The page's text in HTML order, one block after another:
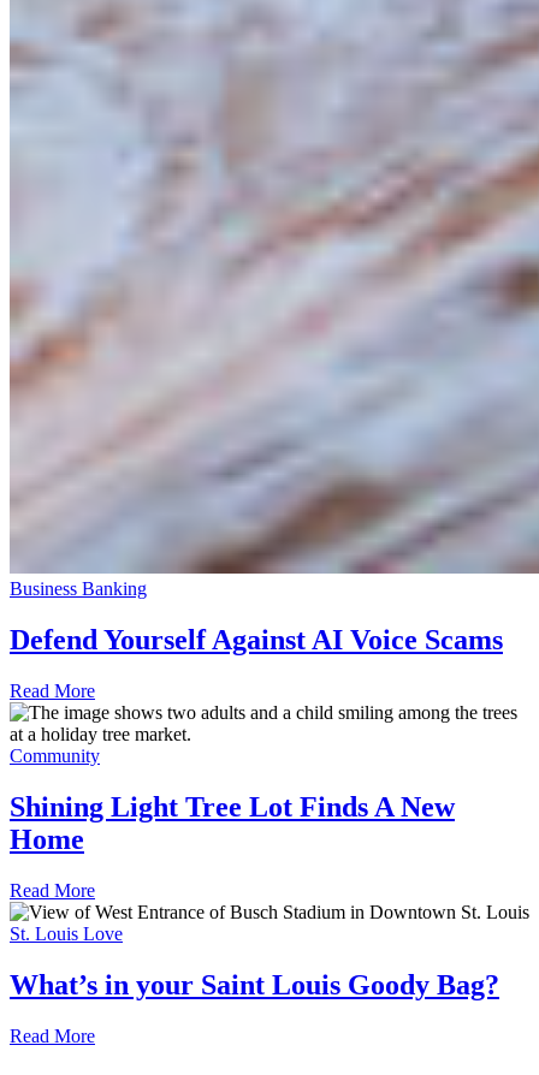
Business Banking
Defend Yourself Against AI Voice Scams
Read More
Community
Shining Light Tree Lot Finds A New
Home
Read More
St. Louis Love
What’s in your Saint Louis Goody Bag?
Read More